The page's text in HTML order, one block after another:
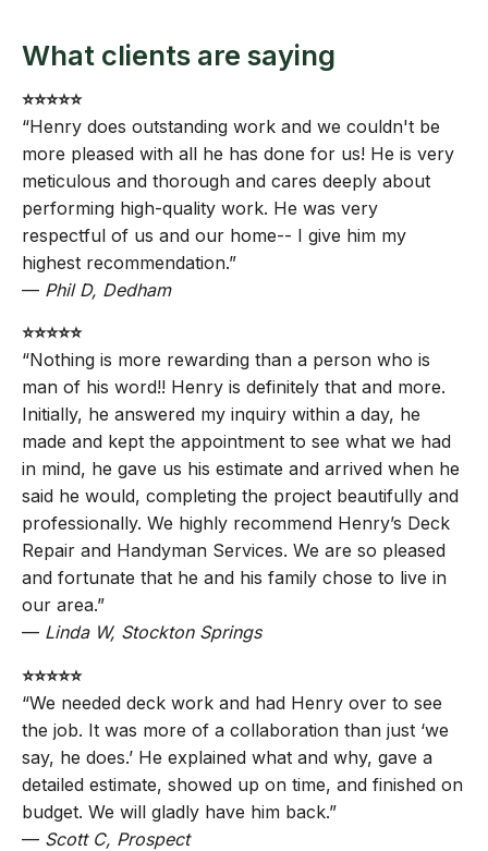
What clients are saying
⭐️⭐️⭐️⭐️⭐️
“Henry does outstanding work and we couldn't be
more pleased with all he has done for us! He is very
meticulous and thorough and cares deeply about
performing high-quality work. He was very
respectful of us and our home-- I give him my
highest recommendation.”
— Phil D, Dedham
⭐️⭐️⭐️⭐️⭐️
“Nothing is more rewarding than a person who is
man of his word!! Henry is definitely that and more.
Initially, he answered my inquiry within a day, he
made and kept the appointment to see what we had
in mind, he gave us his estimate and arrived when he
said he would, completing the project beautifully and
professionally. We highly recommend Henry’s Deck
Repair and Handyman Services. We are so pleased
and fortunate that he and his family chose to live in
our area.”
— Linda W, Stockton Springs
⭐️⭐️⭐️⭐️⭐️
“We needed deck work and had Henry over to see
the job. It was more of a collaboration than just ‘we
say, he does.’ He explained what and why, gave a
detailed estimate, showed up on time, and finished on
budget. We will gladly have him back.”
— Scott C, Prospect